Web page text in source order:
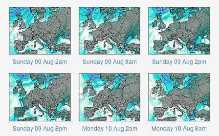
Sunday 09 Aug 2am Sunday 09 Aug 8am Sunday 09 Aug 2pm
Sunday 09 Aug 8pm Monday 10 Aug 2am Monday 10 Aug 8am